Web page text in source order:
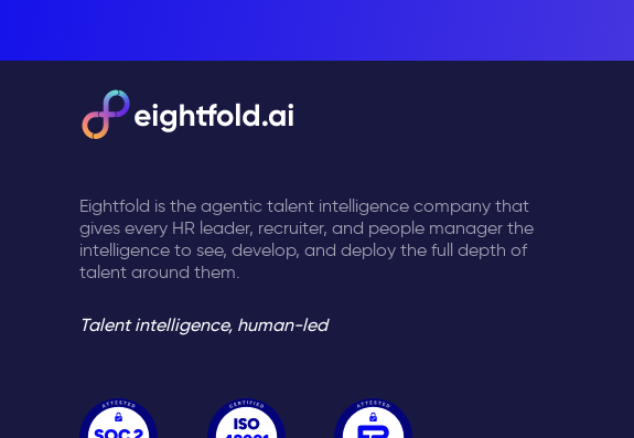
Eightfold is the agentic talent intelligence company that
gives every HR leader, recruiter, and people manager the
intelligence to see, develop, and deploy the full depth of
talent around them.
Talent intelligence, human-led